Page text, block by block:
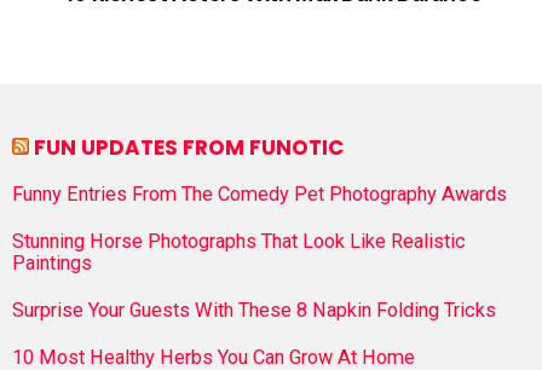
FUN UPDATES FROM FUNOTIC
Funny Entries From The Comedy Pet Photography Awards
Stunning Horse Photographs That Look Like Realistic
Paintings
Surprise Your Guests With These 8 Napkin Folding Tricks
10 Most Healthy Herbs You Can Grow At Home